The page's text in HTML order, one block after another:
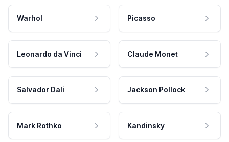
Warhol Picasso
Leonardo da Vinci Claude Monet
Salvador Dali Jackson Pollock
Mark Rothko Kandinsky